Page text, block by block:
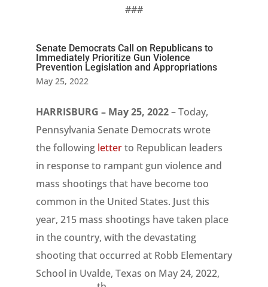
###
Senate Democrats Call on Republicans to
Immediately Prioritize Gun Violence
Prevention Legislation and Appropriations
May 25, 2022
HARRISBURG – May 25, 2022– Today,
Pennsylvania Senate Democrats wrote
the following letterto Republican leaders
in response to rampant gun violence and
mass shootings that have become too
common in the United States. Just this
year, 215 mass shootings have taken place
in the country, with the devastating
shooting that occurred at Robb Elementary
School in Uvalde, Texas on May 24, 2022,